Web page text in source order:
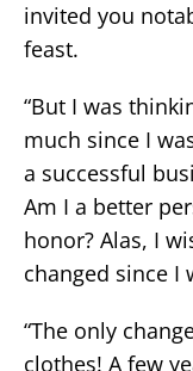
invited you
feast.
“But I was
much since I
a successful
Am I a better
honor? Alas, I
changed since I
“The only
clothes! A few